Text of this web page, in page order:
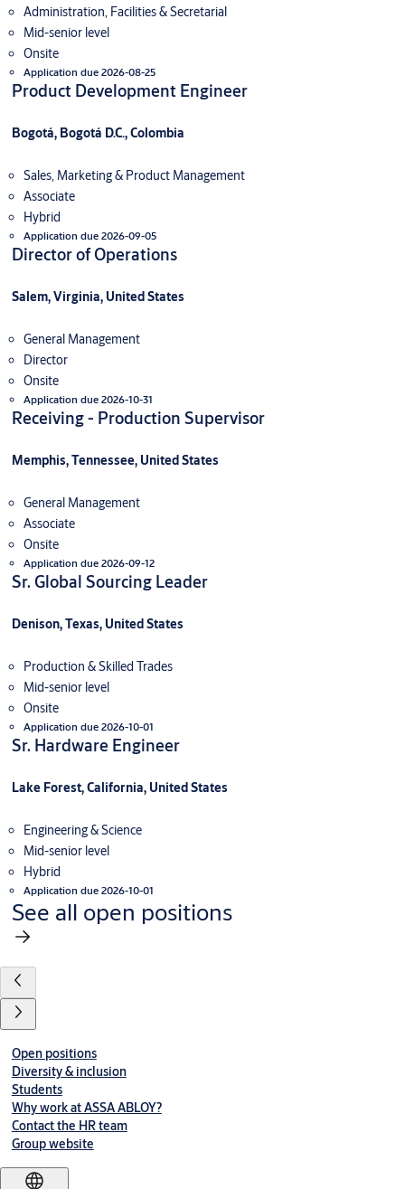
Administration, Facilities & Secretarial
Mid-senior level
Onsite
Application due 2026-08-25
Product Development Engineer
Bogotá, Bogotá D.C., Colombia
Sales, Marketing & Product Management
Associate
Hybrid
Application due 2026-09-05
Director of Operations
Salem, Virginia, United States
General Management
Director
Onsite
Application due 2026-10-31
Receiving - Production Supervisor
Memphis, Tennessee, United States
General Management
Associate
Onsite
Application due 2026-09-12
Sr. Global Sourcing Leader
Denison, Texas, United States
Production & Skilled Trades
Mid-senior level
Onsite
Application due 2026-10-01
Sr. Hardware Engineer
Lake Forest, California, United States
Engineering & Science
Mid-senior level
Hybrid
Application due 2026-10-01
See all open positions
Open positions
Diversity & inclusion
Students
Why work at ASSA ABLOY?
Contact the HR team
Group website